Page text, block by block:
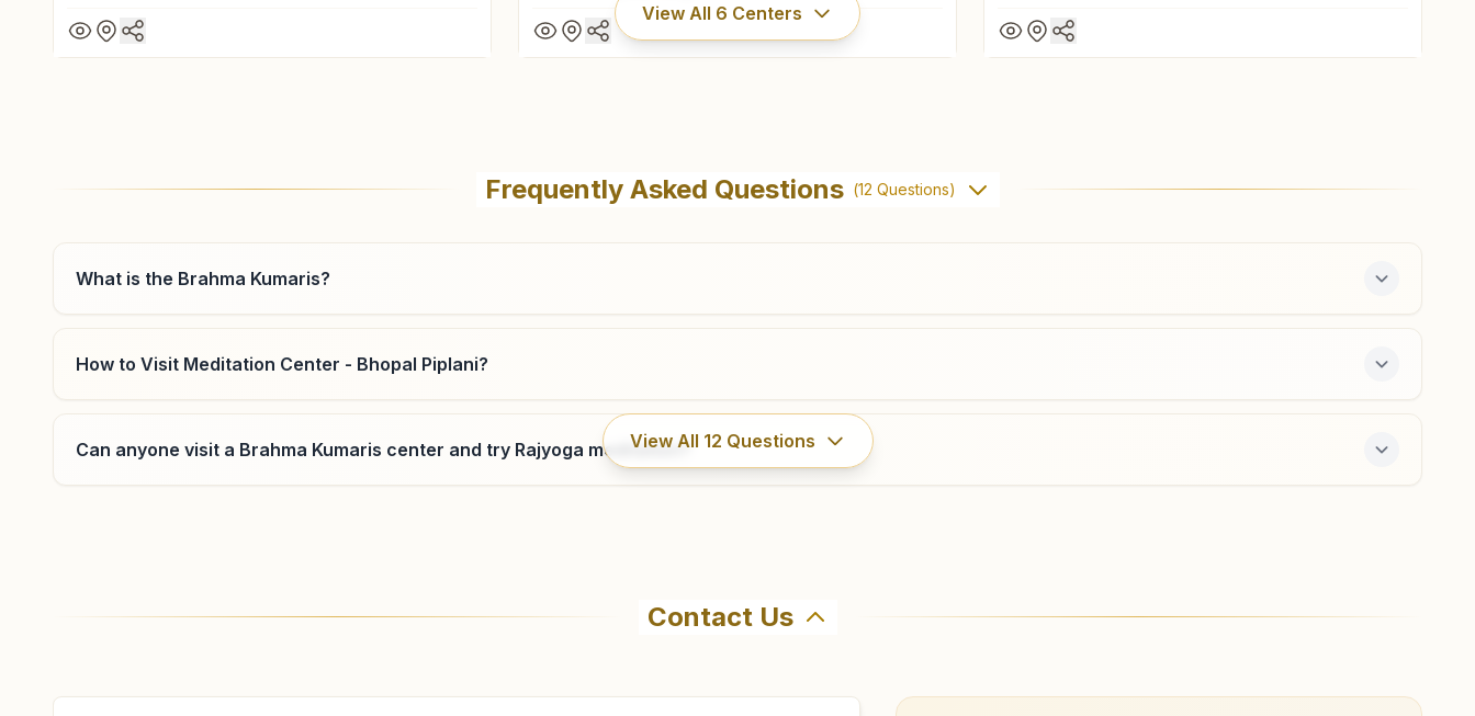
View All 6 Centers
Rajyoga Bhawan, H.no: E/5, Arera Colony, Main Road
No:3, Bhopal, 462016, Madhya Pradesh, India
Bhopal Nehru Nagar
Lig: 88a, Near Kopal School, Nehru Nagar Main Road,
Bhopal Saket Nagar
H.no: 62/3a/mig, Saketnagar, Drm Road, Tal: Huzur,
Bhopal, 462024, Madhya Pradesh, India
Bhopal Idgah Hills
H No: 96, Near Ankur Nursing Home, Idgah Hills Road,
Frequently Asked Questions (12 Questions)
What is the Brahma Kumaris?
How to Visit Meditation Center - Bhopal Piplani?
Can anyone visit a Brahma Kumaris center and try Rajyoga meditation?
View All 12 Questions
You can learn Rajyoga meditation for free at Brahma Kumaris Bhopal Piplani in Bhopal. The center offers a free 7-day course and daily morning and evening
Contact Us